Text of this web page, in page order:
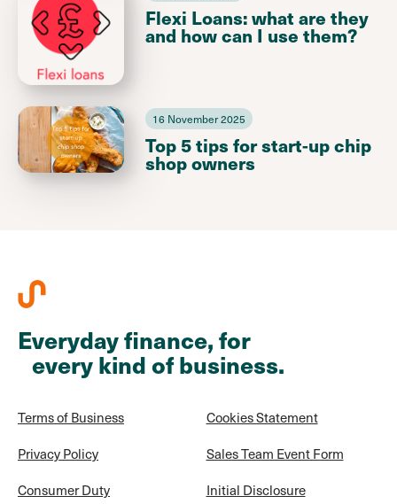
Flexi Loans: what are they
and how can I use them?
16 November 2025
Top 5 tips for start-up chip
shop owners
Everyday finance, for
every kind of business.
Terms of Business
Privacy Policy
Consumer Duty
Cookies Statement
Sales Team Event Form
Initial Disclosure